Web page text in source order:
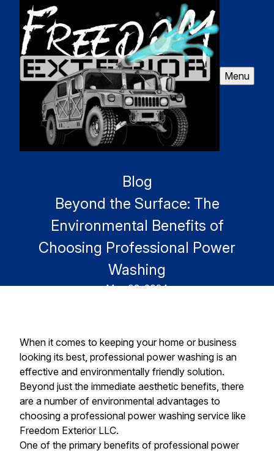
Menu
Blog
Beyond the Surface: The
Environmental Benefits of
Choosing Professional Power
Washing
May 02, 2024
When it comes to keeping your home or business
looking its best, professional power washing is an
effective and environmentally friendly solution.
Beyond just the immediate aesthetic benefits, there
are a number of environmental advantages to
choosing a professional power washing service like
Freedom Exterior LLC.
One of the primary benefits of professional power